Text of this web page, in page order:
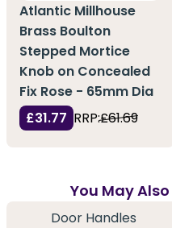
Atlantic Millhouse
Brass Boulton
Stepped Mortice
Knob on Concealed
Fix Rose - 65mm Dia
£31.77 RRP:£61.69
You May
Door Handles